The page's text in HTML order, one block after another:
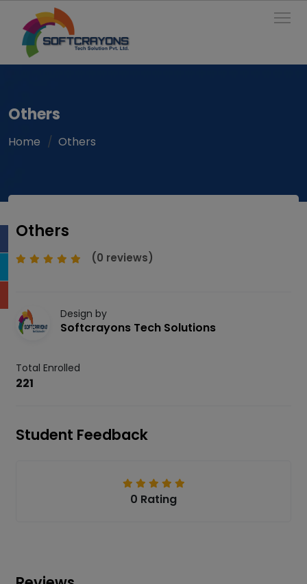
Others
Home Others
Others
(0 reviews)
Design by
Softcrayons Tech Solutions
Total Enrolled
221
Student Feedback
0 Rating